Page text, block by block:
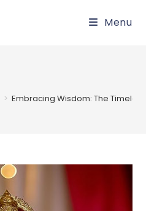
Menu
> Embracing Wisdom: The